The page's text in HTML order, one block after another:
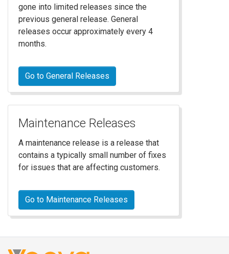
gone into limited releases since the
previous general release. General
releases occur approximately every 4
months.
Go to General Releases
Maintenance Releases
A maintenance release is a release that
contains a typically small number of fixes
for issues that are affecting customers.
Go to Maintenance Releases